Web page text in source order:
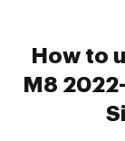
How to
M8